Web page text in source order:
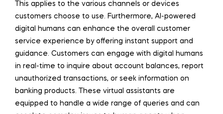
This applies to the various channels or devices
customers choose to use. Furthermore, AI-powered
digital humans can enhance the overall customer
service experience by offering instant support and
guidance. Customers can engage with digital humans
in real-time to inquire about account balances, report
unauthorized transactions, or seek information on
banking products. These virtual assistants are
equipped to handle a wide range of queries and can